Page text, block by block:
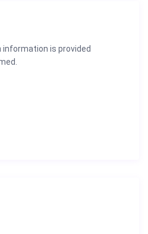
information is provided